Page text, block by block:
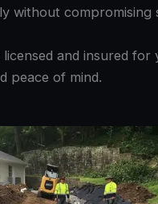
without compromising
licensed and insured for
peace of mind.